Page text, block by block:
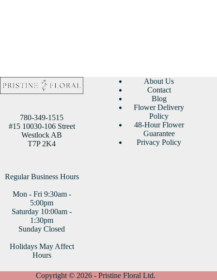
780-349-1515
#15 10030-106 Street
Westlock AB
T7P 2K4
About Us
Contact
Blog
Flower Delivery
Policy
48-Hour Flower
Guarantee
Privacy Policy
Regular Business Hours
Mon - Fri 9:30am -
5:00pm
Saturday 10:00am -
1:30pm
Sunday Closed
Holidays May Affect
Hours
Copyright © 2026 - Pristine Floral Ltd.